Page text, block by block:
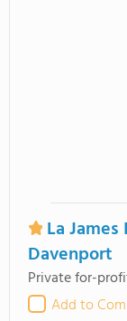
La
Davenport
Private for-
Add to